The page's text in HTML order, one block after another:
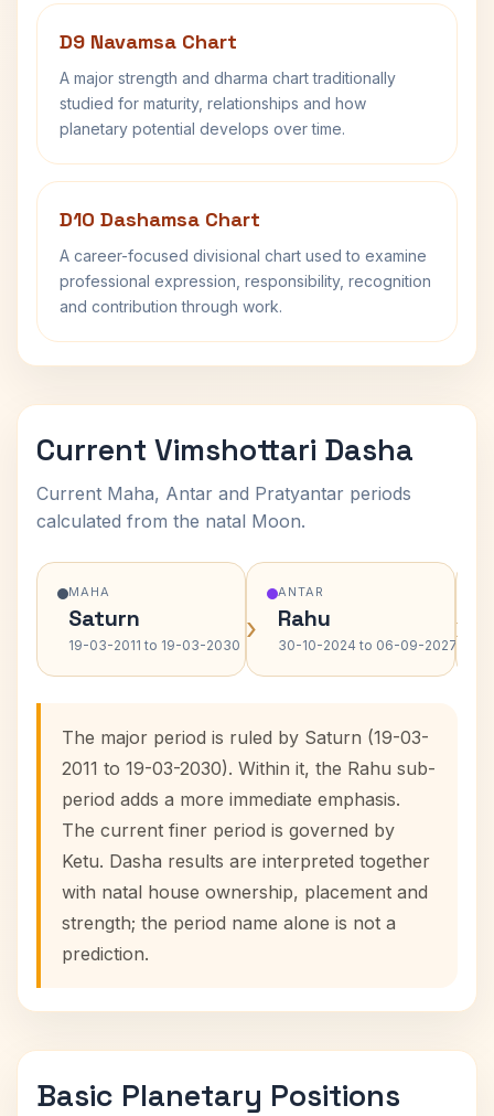
D9 Navamsa Chart
A major strength and dharma chart traditionally
studied for maturity, relationships and how
planetary potential develops over time.
D10 Dashamsa Chart
A career-focused divisional chart used to examine
professional expression, responsibility, recognition
and contribution through work.
Current Vimshottari Dasha
Current Maha, Antar and Pratyantar periods
calculated from the natal Moon.
MAHA
Saturn
19-03-2011 to 19-03-2030 ›
ANTAR
Rahu
30-10-2024 to 06-09-2027›
The major period is ruled by Saturn (19-03-
2011 to 19-03-2030). Within it, the Rahu sub-
period adds a more immediate emphasis.
The current finer period is governed by
Ketu. Dasha results are interpreted together
with natal house ownership, placement and
strength; the period name alone is not a
prediction.
Basic Planetary Positions